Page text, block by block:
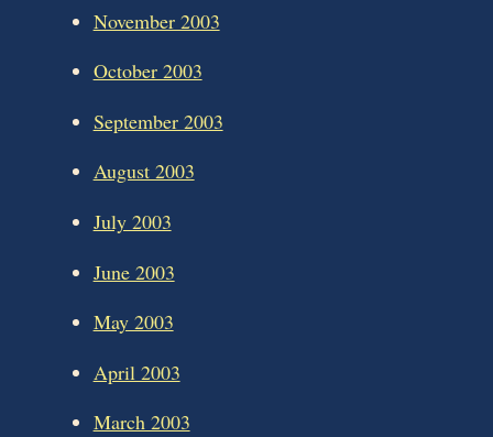
November 2003
October 2003
September 2003
August 2003
July 2003
June 2003
May 2003
April 2003
March 2003